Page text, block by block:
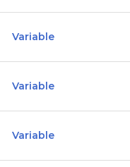
Variable
Variable
Variable